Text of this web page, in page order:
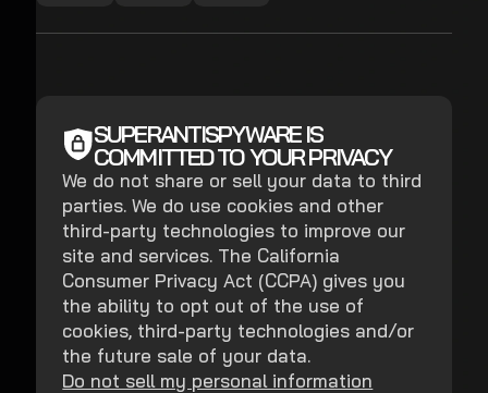
SUPERANTISPYWARE IS
COMMITTED TO YOUR PRIVACY
We do not share or sell your data to third
parties. We do use cookies and other
third-party technologies to improve our
site and services. The California
Consumer Privacy Act (CCPA) gives you
the ability to opt out of the use of
cookies, third-party technologies and/or
the future sale of your data.
Do not sell my personal information